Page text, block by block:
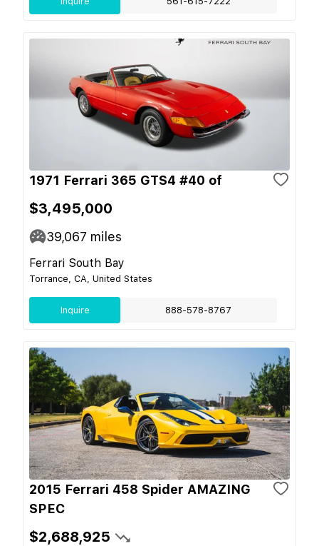
1971 Ferrari 365 GTS4 #40 of
$3,495,000
39,067 miles
Ferrari South Bay
Torrance, CA, United States
Inquire 888-578-8767
2015 Ferrari 458 Spider AMAZING
SPEC
$2,688,925